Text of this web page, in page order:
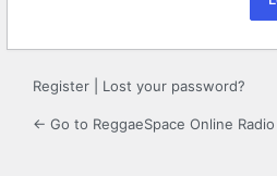
Register Lost your password?
← Go to ReggaeSpace Online Radio